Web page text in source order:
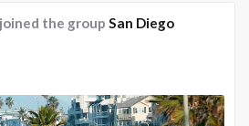
joined the groupSan Diego